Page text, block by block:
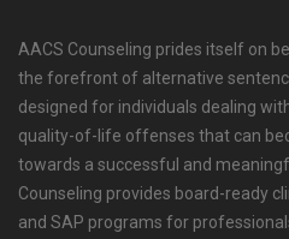
AACS Counseling prides itself on
the forefront of alternative
designed for individuals dealing
quality-of-life offenses that can
towards a successful and
Counseling provides board-ready
and SAP programs for